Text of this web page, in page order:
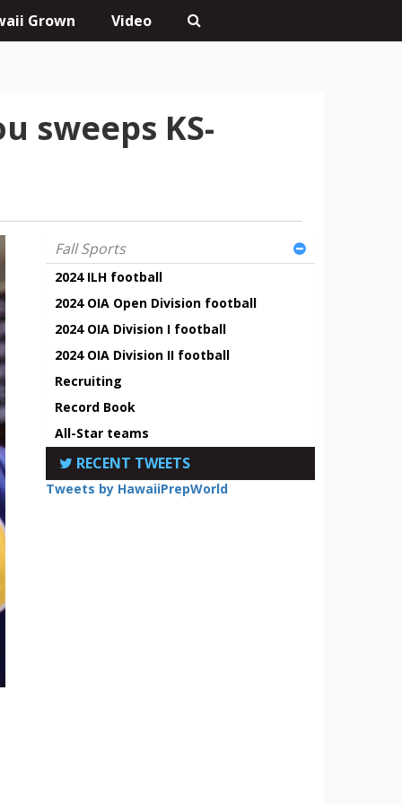
Grown Video
sweeps KS-
Fall Sports
2024 ILH football
2024 OIA Open Division football
2024 OIA Division I football
2024 OIA Division II football
Recruiting
Record Book
All-Star teams
RECENT TWEETS
Tweets by HawaiiPrepWorld